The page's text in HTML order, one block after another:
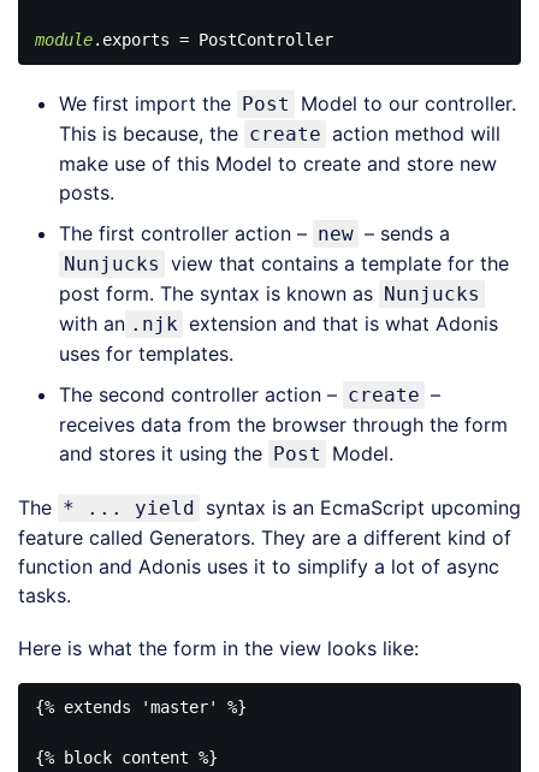
module
JavaScript
We first import the Post
Model to our controller.
This is because, the create action method will
make use of this Model to create and store new
posts.
The first controller action – new – sends a
Nunjucks view that contains a template for the
post form. The syntax is known as Nunjucks
with an .njk extension and that is what Adonis
uses for templates.
The second controller action – create –
receives data from the browser through the form
and stores it using the Post Model.
The * ... yield syntax is an EcmaScript upcoming
feature called Generators. They are a different kind of
function and Adonis uses it to simplify a lot of async
tasks.
Here is what the form in the view looks like:
{% extends 'master' %}
{% block content %}